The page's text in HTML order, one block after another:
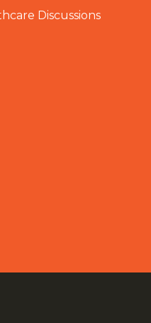
Discussions